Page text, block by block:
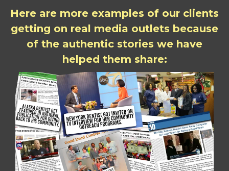
Here are more examples of our clients
getting on real media outlets because
of the authentic stories we have
helped them share: